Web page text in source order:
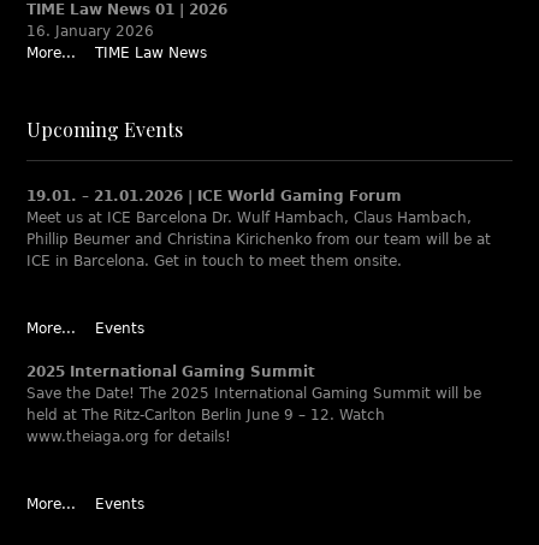
TIME Law News 01 | 2026
16. January 2026
More...
TIME Law News
Upcoming Events
19.01. – 21.01.2026 | ICE World Gaming Forum
Meet us at ICE Barcelona Dr. Wulf Hambach, Claus Hambach,
Phillip Beumer and Christina Kirichenko from our team will be at
ICE in Barcelona. Get in touch to meet them onsite.
More... Events
2025 International Gaming Summit
Save the Date! The 2025 International Gaming Summit will be
held at The Ritz-Carlton Berlin June 9 – 12. Watch
www.theiaga.org for details!
More... Events